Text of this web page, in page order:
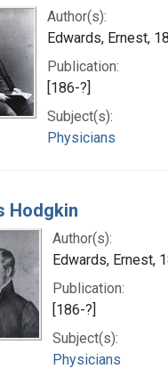
Author(s):
Edwards, Ernest,
Publication:
[186-?]
Subject(s):
Physicians
Hodgkin
Author(s):
Edwards, Ernest,
Publication:
[186-?]
Subject(s):
Physicians